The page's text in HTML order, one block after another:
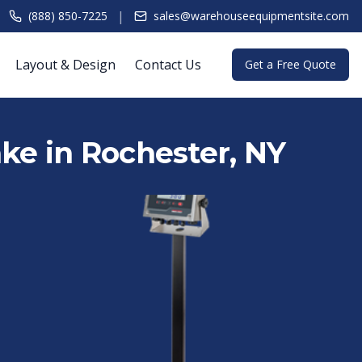
(888) 850-7225 | sales@warehouseequipmentsite.com
Layout & Design Contact Us Get a Free Quote
in Rochester, NY